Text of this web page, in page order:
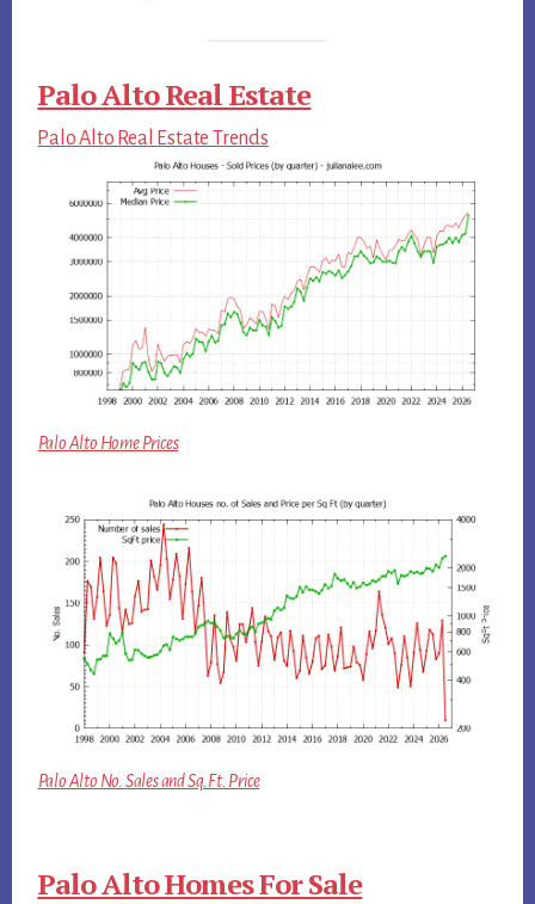
Palo Alto Real Estate
Palo Alto Real Estate Trends
Palo Alto Home Prices
Palo Alto No. Sales and Sq.Ft. Price
Palo Alto Homes For Sale